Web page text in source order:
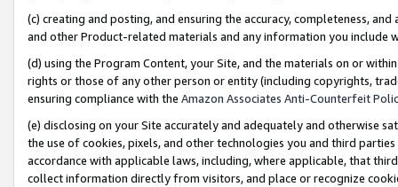
(c) creating and posting, and ensuring the accuracy, completeness,
and other Product-related materials and any information you include
(d) using the Program Content, your Site, and the materials on or
rights or those of any other person or entity (including copyrights,
ensuring compliance with the Amazon Associates Anti-Counterfeit
(e) disclosing on your Site accurately and adequately and otherwise
the use of cookies, pixels, and other technologies you and third
accordance with applicable laws, including, where applicable, that
collect information directly from visitors, and place or recognize